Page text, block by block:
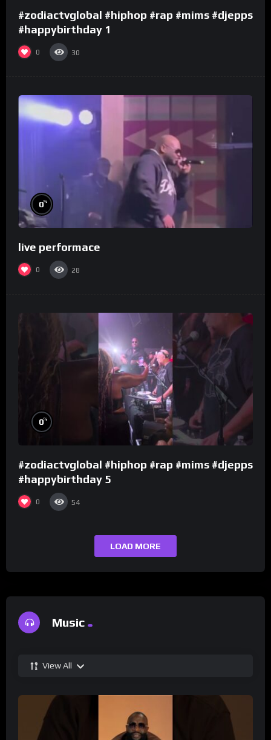
#zodiactvglobal #hiphop #rap #mims #djepps
#happybirthday 1
0 30
0%
live performace
0 28
0%
#zodiactvglobal #hiphop #rap #mims #djepps
#happybirthday 5
0 54
LOAD MORE
Music
View All